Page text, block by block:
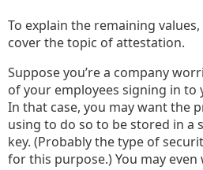
To explain the remaining
cover the topic of attestation.
Suppose you’re a company
of your employees signing in to
In that case, you may want the
using to do so to be stored in a
key. (Probably the type of
for this purpose.) You may